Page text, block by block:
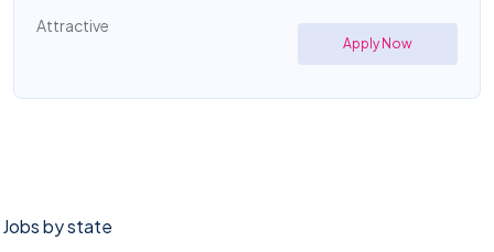
Attractive
Apply Now
Jobs by state